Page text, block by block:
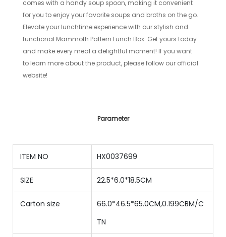
comes with a handy soup spoon, making it convenient
for you to enjoy your favorite soups and broths on the go.
Elevate your lunchtime experience with our stylish and
functional Mammoth Pattern Lunch Box. Get yours today
and make every meal a delightful moment! If you want
to learn more about the product, please follow our official
website!
Parameter
ITEM NO HX0037699
SIZE 22.5*6.0*18.5CM
Carton size
66.0*46.5*65.0CM,0.199CBM/C
TN